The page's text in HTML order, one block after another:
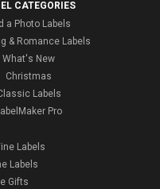
CATEGORIES
a Photo Labels
& Romance Labels
What's New
Christmas
Labels
Pro
Labels
Labels
Gifts